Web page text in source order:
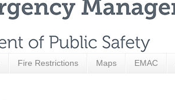
Fire Restrictions Maps EMAC